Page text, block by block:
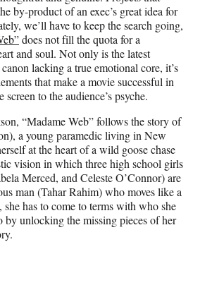
by-product of an exec’s great idea for
we’ll have to keep the search going,
does not fill the quota for a
and soul. Not only is the latest
lacking a true emotional core, it’s
that make a movie successful in
to the audience’s psyche.
“Madame Web” follows the story of
a young paramedic living in New
at the heart of a wild goose chase
vision in which three high school girls
Merced, and Celeste O’Connor) are
man (Tahar Rahim) who moves like a
has to come to terms with who she
by unlocking the missing pieces of her